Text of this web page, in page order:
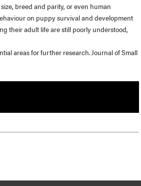
breed and parity, or even human
on puppy survival and development
their adult life are still poorly understood,
areas for further research. Journal of Small